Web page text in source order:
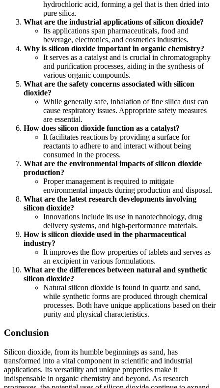
hydrochloric acid, forming a gel that is then dried into
pure silica.
What are the industrial applications of silicon dioxide?
Its applications span pharmaceuticals, food and
beverage, electronics, and cosmetics industries.
Why is silicon dioxide important in organic chemistry?
It serves as a catalyst and is crucial in chromatography
and purification processes, aiding in the synthesis of
various organic compounds.
What are the safety concerns associated with silicon
dioxide?
While generally safe, inhalation of fine silica dust can
cause respiratory issues. Appropriate safety measures
are essential.
How does silicon dioxide function as a catalyst?
It facilitates reactions by providing a surface for
reactants to adhere to and interact without being
consumed in the process.
What are the environmental impacts of silicon dioxide
production?
Proper management is required to mitigate
environmental impacts during production and disposal.
What are the latest research developments involving
silicon dioxide?
Innovations include its use in nanotechnology, drug
delivery systems, and high-performance materials.
How is silicon dioxide used in the pharmaceutical
industry?
It improves the flow properties of tablets and serves as
an excipient in various formulations.
What are the differences between natural and synthetic
silicon dioxide?
Natural silicon dioxide is found in quartz and sand,
while synthetic forms are produced through chemical
processes. Both have unique applications based on their
purity and physical characteristics.
Conclusion
Silicon dioxide, from its humble beginnings as sand, has
transformed into a vital component in scientific and industrial
applications. Its versatility and unique properties make it
indispensable in organic chemistry and beyond. As research